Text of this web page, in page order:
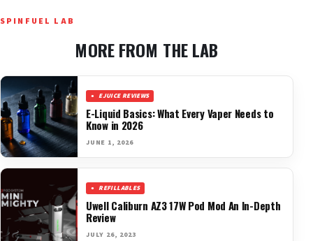
SPINFUEL LAB
MORE FROM THE LAB
EJUICE REVIEWS
E-Liquid Basics: What Every Vaper Needs to
Know in 2026
JUNE 1, 2026
REFILLABLES
Uwell Caliburn AZ3 17W Pod Mod An In-Depth
Review
JULY 26, 2023